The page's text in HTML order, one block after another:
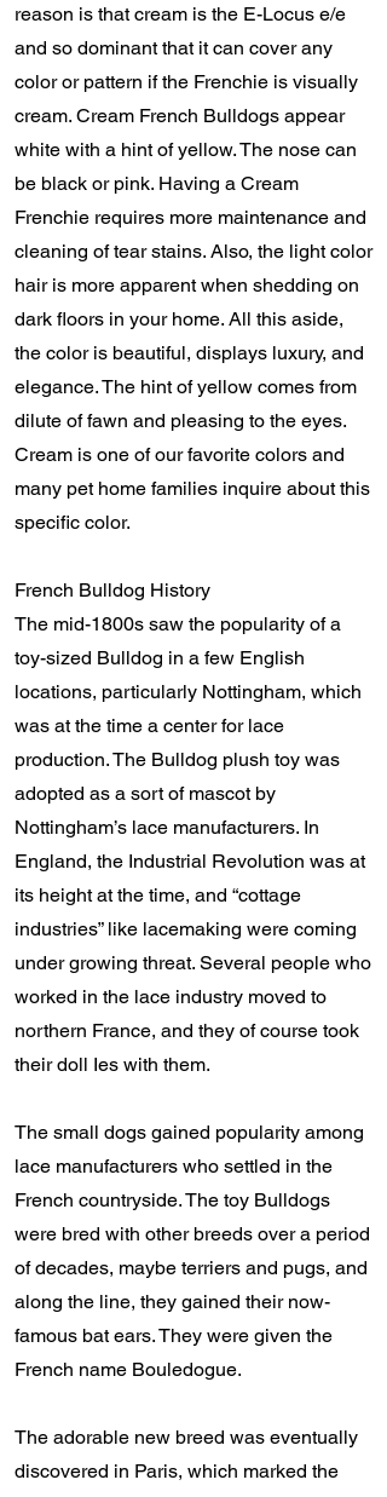
reason is that cream is the E-Locus e/e
and so dominant that it can cover any
color or pattern if the Frenchie is visually
cream. Cream French Bulldogs appear
white with a hint of yellow. The nose can
be black or pink. Having a Cream
Frenchie requires more maintenance and
cleaning of tear stains. Also, the light color
hair is more apparent when shedding on
dark floors in your home. All this aside,
the color is beautiful, displays luxury, and
elegance. The hint of yellow comes from
dilute of fawn and pleasing to the eyes.
Cream is one of our favorite colors and
many pet home families inquire about this
specific color.
French Bulldog History
The mid-1800s saw the popularity of a
toy-sized Bulldog in a few English
locations, particularly Nottingham, which
was at the time a center for lace
production. The Bulldog plush toy was
adopted as a sort of mascot by
Nottingham’s lace manufacturers. In
England, the Industrial Revolution was at
its height at the time, and “cottage
industries” like lacemaking were coming
under growing threat. Several people who
worked in the lace industry moved to
northern France, and they of course took
their doll Ies with them.
The small dogs gained popularity among
lace manufacturers who settled in the
French countryside. The toy Bulldogs
were bred with other breeds over a period
of decades, maybe terriers and pugs, and
along the line, they gained their now-
famous bat ears. They were given the
French name Bouledogue.
The adorable new breed was eventually
discovered in Paris, which marked the